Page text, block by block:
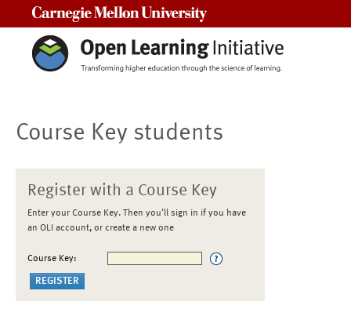
Course Key students
Register with a Course Key
Enter your Course Key. Then you'll sign in if you have
an OLI account, or create a new one
Course Key: